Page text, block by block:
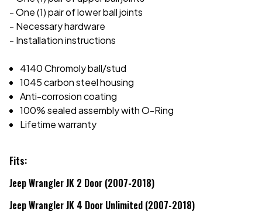
- One (1) pair of lower ball joints
- Necessary hardware
- Installation instructions
4140 Chromoly ball/stud
1045 carbon steel housing
Anti-corrosion coating
100% sealed assembly with O-Ring
Lifetime warranty
Fits:
Jeep Wrangler JK 2 Door (2007-2018)
Jeep Wrangler JK 4 Door Unlimited (2007-2018)